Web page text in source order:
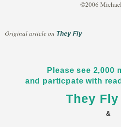
©2006
Original article on They Fly
Please see 2,000
and particpate with
They
&